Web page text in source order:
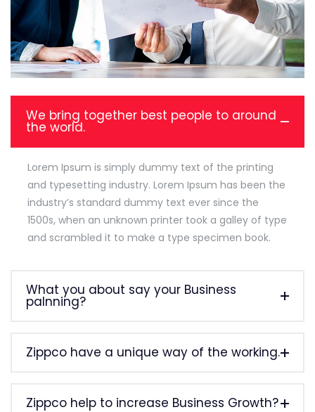
We bring together best people to around
the world.
Lorem Ipsum is simply dummy text of the printing
and typesetting industry. Lorem Ipsum has been the
industry’s standard dummy text ever since the
1500s, when an unknown printer took a galley of type
and scrambled it to make a type specimen book.
What you about say your Business
palnning?
Zippco have a unique way of the working.
Zippco help to increase Business Growth?